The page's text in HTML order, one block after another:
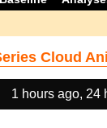
Cloud
1 hours ago, 24